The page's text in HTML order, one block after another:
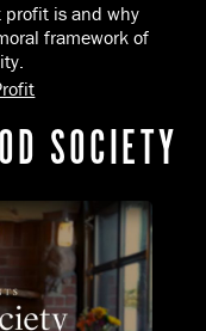
profit is and why
framework of
SOCIETY